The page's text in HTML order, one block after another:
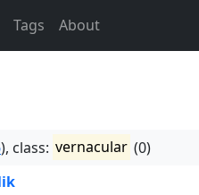
Tags About
), class: vernacular (0)